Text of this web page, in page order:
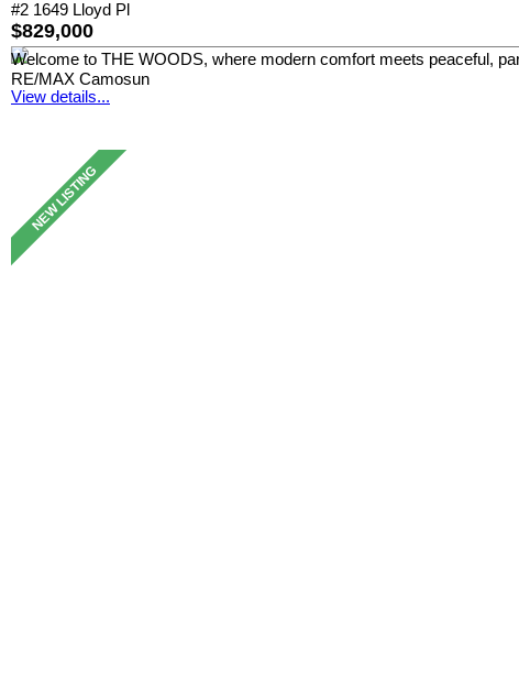
#2 1649 Lloyd Pl
$829,000
Welcome to THE WOODS, where modern comfort meets peaceful,
RE/MAX Camosun
View details...